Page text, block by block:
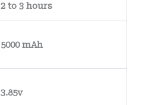
2 to 3 hours
5000 mAh
3.85v